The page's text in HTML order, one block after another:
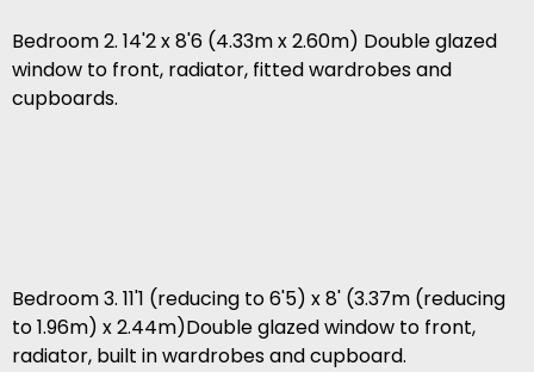
Bedroom 2. 14'2 x 8'6 (4.33m x 2.60m) Double glazed
window to front, radiator, fitted wardrobes and
cupboards.
Bedroom 3. 11'1 (reducing to 6'5) x 8' (3.37m (reducing
to 1.96m) x 2.44m)Double glazed window to front,
radiator, built in wardrobes and cupboard.